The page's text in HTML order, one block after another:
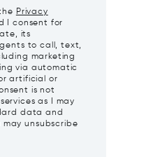
Privacy
I consent for
its
to call, text,
marketing
via automatic
artificial or
is not
as I may
data and
may unsubscribe